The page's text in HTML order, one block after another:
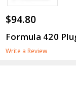
$94.80
Formula 420
Write a Review